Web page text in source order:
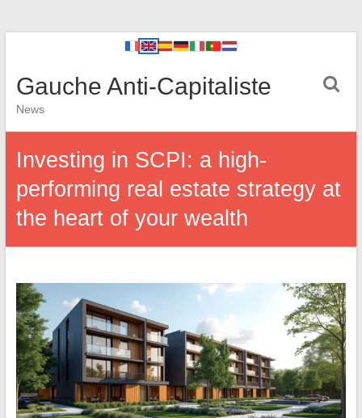
Gauche Anti-Capitaliste
News
Investing in SCPI: a high-
performing real estate strategy at
the heart of your wealth